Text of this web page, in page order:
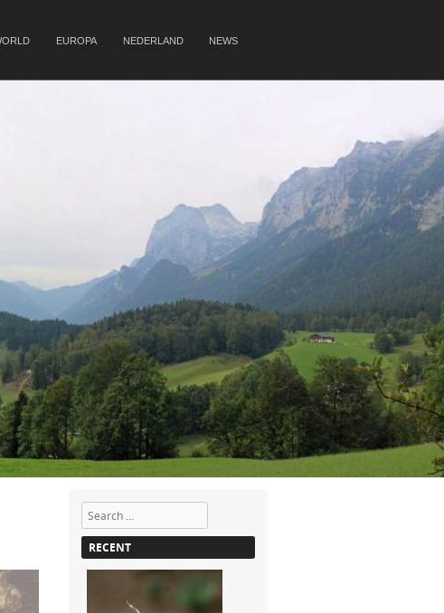
EUROPA NEDERLAND NEWS
Search
RECENT